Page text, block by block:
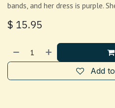
bands, and her dress is purple.
$ 15.95
Add